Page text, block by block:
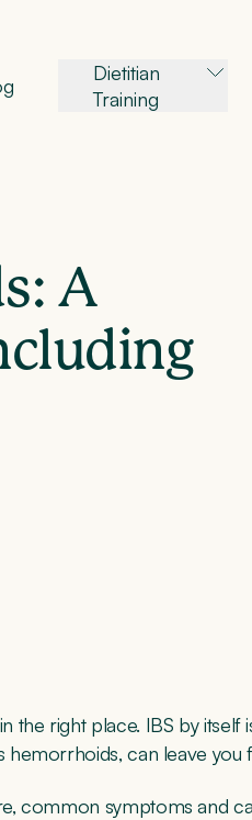
Dietitian
Training
A
right place. IBS by itself
hemorrhoids, can leave you
common symptoms and